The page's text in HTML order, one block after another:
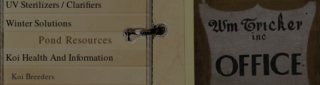
UV Sterilizers / Clarifiers
Winter Solutions
Pond Resources
Koi Health And Information
Koi Breeders